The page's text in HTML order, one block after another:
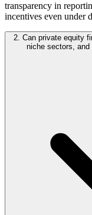
transparency in
incentives even under
2. Can private equity
niche sectors,